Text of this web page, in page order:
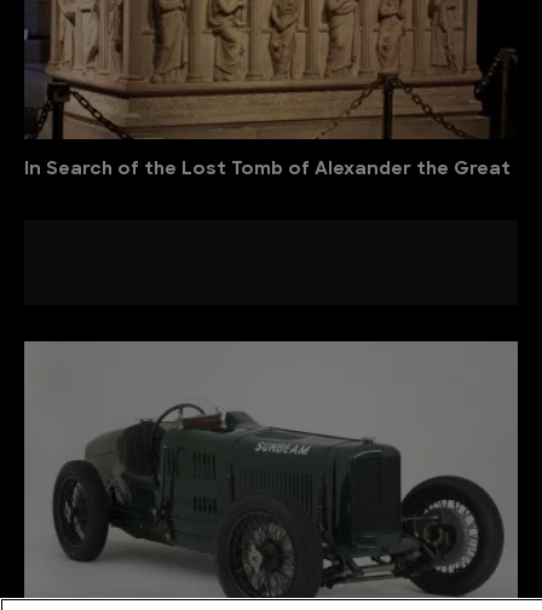
In Search of the Lost Tomb of Alexander the Great